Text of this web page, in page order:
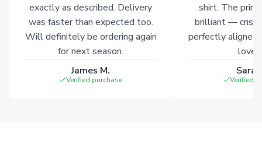
exactly as described. Delivery
was faster than expected too.
Will definitely be ordering again
for next season.
James M.
Verified purchase
shirt. The
brilliant — crisp
perfectly
Verified